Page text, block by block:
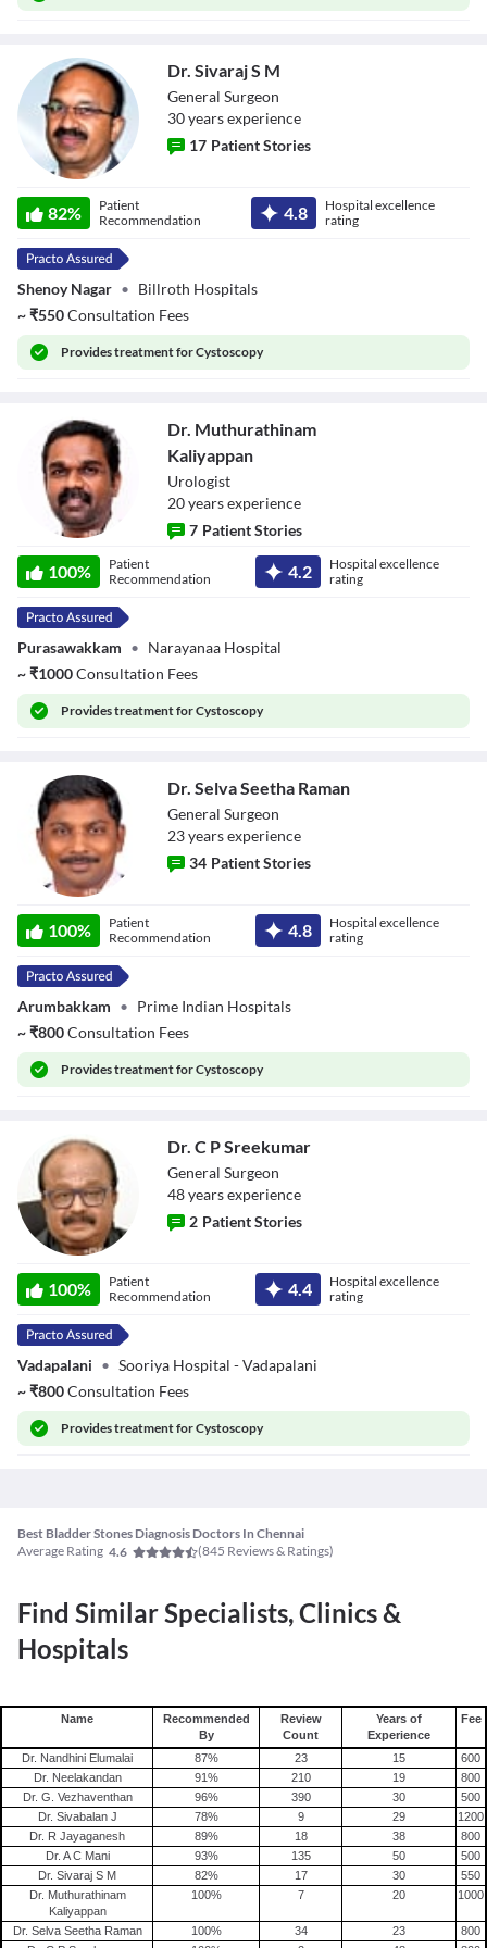
Dr. Sivaraj S M
General Surgeon
30yearsexperience
17 Patient Stories
82%
Patient
Recommendation
4.8
Hospital excellence
rating
Shenoy Nagar • Billroth Hospitals
~₹550Consultation Fees
Providestreatment for Cystoscopy
Muthurathinam
Kaliyappan
Dr. Muthurathinam
Kaliyappan
Urologist
20yearsexperience
7 Patient Stories
100%
Patient
Recommendation
4.2
Hospital excellence
rating
Purasawakkam • Narayanaa Hospital
~₹1000Consultation Fees
Providestreatment for Cystoscopy
Raman
Dr. Selva Seetha Raman
General Surgeon
23yearsexperience
34 Patient Stories
100%
Patient
Recommendation
4.8
Hospital excellence
rating
Arumbakkam • Prime Indian Hospitals
~₹800Consultation Fees
Providestreatment for Cystoscopy
Sreekumar
Dr. C P Sreekumar
General Surgeon
48yearsexperience
2 Patient Stories
100%
Patient
Recommendation
4.4
Hospital excellence
rating
Vadapalani • Sooriya Hospital - Vadapalani
~₹800Consultation Fees
Providestreatment for Cystoscopy
Best Bladder Stones Diagnosis Doctors In Chennai
Average Rating 4.6 (845 Reviews & Ratings)
Find Similar Specialists, Clinics &
Hospitals
Name
Recommended
By
Review
Count
Years of
Experience
Fee
Dr. Nandhini Elumalai 87% 23 15
600
Dr. Neelakandan
91% 210 19
800
Dr. G. Vezhaventhan
96% 390 30
500
Dr. Sivabalan J
78% 9 29
1200
Dr. R Jayaganesh
89% 18 38
800
Dr. A C Mani
93% 135 50
500
Dr. Sivaraj S M
82% 17 30
550
Dr. Muthurathinam
Kaliyappan
100% 7 20 1000
Dr. Selva Seetha Raman 100% 34 23
800